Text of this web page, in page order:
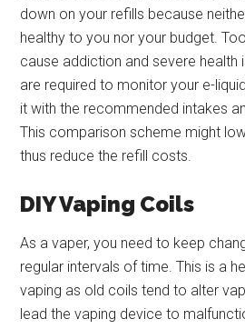
down on your refills because
healthy to you nor your budget.
cause addiction and severe health
are required to monitor your e-
it with the recommended intakes
This comparison scheme might
thus reduce the refill costs.
DIY Vaping Coils
As a vaper, you need to keep
regular intervals of time. This is a
vaping as old coils tend to alter
lead the vaping device to